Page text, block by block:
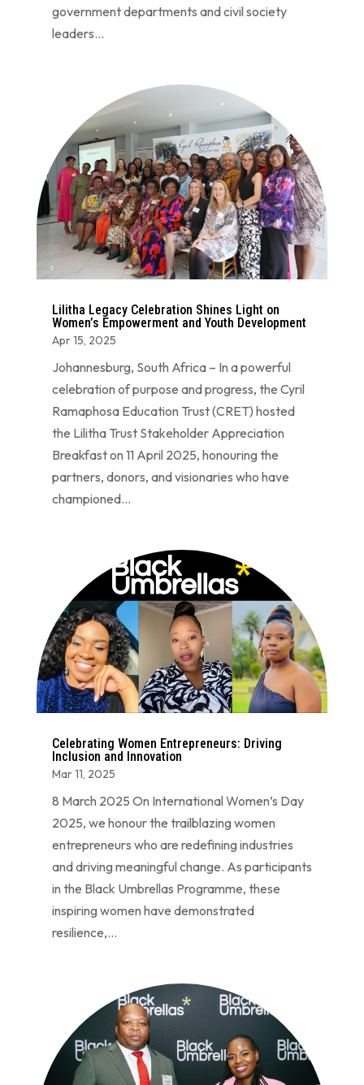
government departments and civil society
leaders...
Lilitha Legacy Celebration Shines Light on
Women’s Empowerment and Youth Development
Apr 15, 2025
Johannesburg, South Africa – In a powerful
celebration of purpose and progress, the Cyril
Ramaphosa Education Trust (CRET) hosted
the Lilitha Trust Stakeholder Appreciation
Breakfast on 11 April 2025, honouring the
partners, donors, and visionaries who have
championed...
Celebrating Women Entrepreneurs: Driving
Inclusion and Innovation
Mar 11, 2025
8 March 2025 On International Women’s Day
2025, we honour the trailblazing women
entrepreneurs who are redefining industries
and driving meaningful change. As participants
in the Black Umbrellas Programme, these
inspiring women have demonstrated
resilience,...